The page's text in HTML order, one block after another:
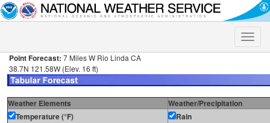
Toggle
Point Forecast: 7 Miles W Rio Linda CA
38.7N 121.58W (Elev. 16 ft)
Weather Elements
Weather/Precipitation
Temperature (°F)
Rain